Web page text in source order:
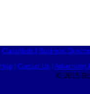
Classifieds Business
Help| Contact Us Advertising
© 2015